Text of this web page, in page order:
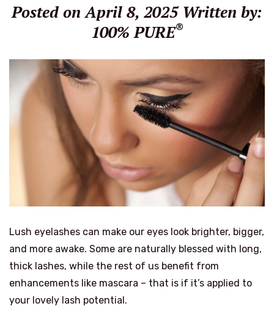
Posted on April 8, 2025 Written by:
100% PURE®
Lush eyelashes can make our eyes look brighter, bigger,
and more awake. Some are naturally blessed with long,
thick lashes, while the rest of us benefit from
enhancements like mascara – that is if it’s applied to
your lovely lash potential.